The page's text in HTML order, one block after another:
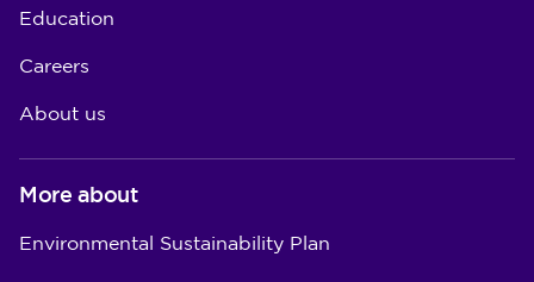
Education
Careers
About us
More about
Environmental Sustainability Plan